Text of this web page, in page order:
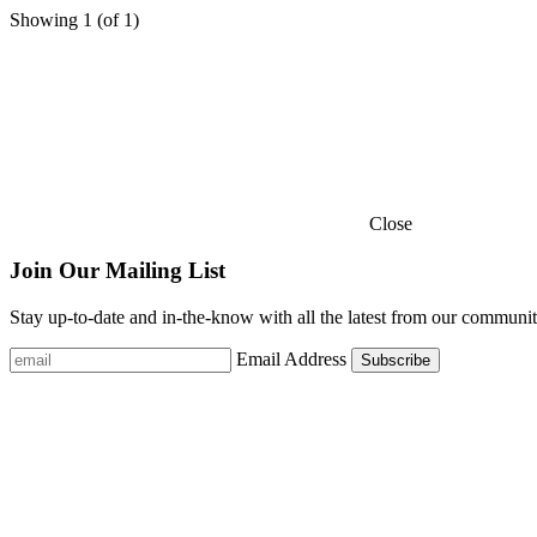
Showing 1 (of 1)
Close
Join Our Mailing List
Stay up-to-date and in-the-know with all the latest from our
Email Address